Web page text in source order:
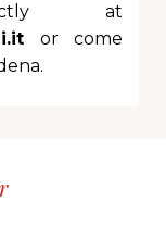
at
or come